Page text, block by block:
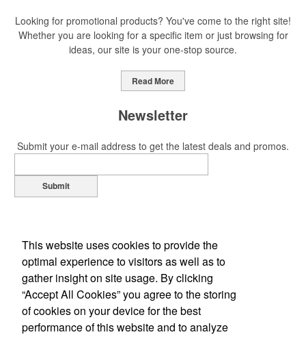
moisture management and a lightweight 100% polyester material.
Ideal for corporate uniforms, with tall sizes available in select
This Nike micropiqué polo combines comfort and style with Dri-FIT
This classic 12-oz. rocks glass is perfect for toasting success with
whiskey or a mocktail, while ensuring durability with its BPA-free,
shatterproof silicone material. Think poolside resorts and crowded
bars.
Looking for promotional products? You've come to the right site!
Whether you are looking for a specific item or just browsing for
ideas, our site is your one-stop source.
Read More
Newsletter
Submit your e-mail address to get the latest deals and promos.
Submit
Office Location
This website uses cookies to provide the
optimal experience to visitors as well as to
gather insight on site usage. By clicking
“Accept All Cookies” you agree to the storing
of cookies on your device for the best
performance of this website and to analyze